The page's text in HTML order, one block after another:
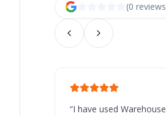
(0 reviews
“I have used Warehouse